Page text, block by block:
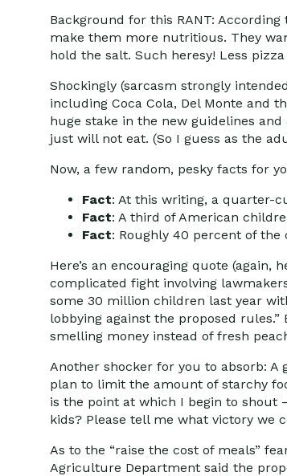
Background for this RANT:
make them more nutritious. They
hold the salt. Such heresy! Less
Shockingly (sarcasm strongly
including Coca Cola, Del Monte and
huge stake in the new guidelines
just will not eat. (So I guess as the
Now, a few random, pesky facts for
Fact: At this writing, a quarter-
Fact: A third of American
Fact: Roughly 40 percent of
Here’s an encouraging quote (again,
complicated fight involving
some 30 million children last year
lobbying against the proposed
smelling money instead of fresh
Another shocker for you to absorb:
plan to limit the amount of starchy
is the point at which I begin to shout
kids? Please tell me what victory we
As to the “raise the cost of meals”
Agriculture Department said the